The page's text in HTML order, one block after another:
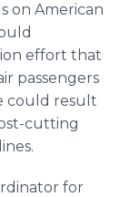
on American
effort that
passengers
could result
cutting
for